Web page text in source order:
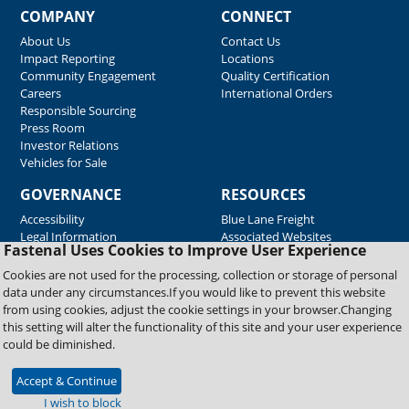
Fastenal Uses Cookies to Improve User Experience
Cookies are not used for the processing, collection or storage of personal
data under any circumstances.If you would like to prevent this website
from using cookies, adjust the cookie settings in your browser.Changing
this setting will alter the functionality of this site and your user experience
could be diminished.
Accept & Continue
I wish to block
COMPANY
About Us
Impact Reporting
Community Engagement
Careers
Responsible Sourcing
Press Room
Investor Relations
Vehicles for Sale
CONNECT
Contact Us
Locations
Quality Certification
International Orders
GOVERNANCE
Accessibility
Legal Information
RESOURCES
Blue Lane Freight
Associated Websites
Emergency Response
Fastenal Blue Print
Supplier Certificates
Supplier Support
Material Test Reports
Copyright © 2026 Fastenal Company. All Rights Reserved